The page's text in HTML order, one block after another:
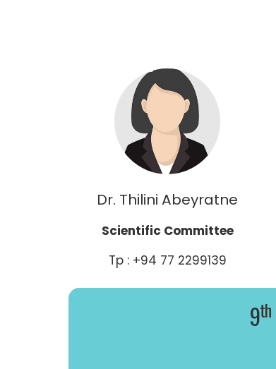
Dr. Thilini Abeyratne
Scientific Committee
Tp : +94 77 2299139
9th